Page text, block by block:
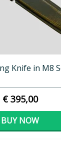
Knife in M8
€ 395,00
BUY NOW